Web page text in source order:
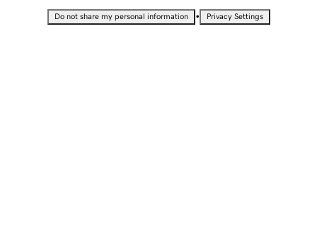
Do not share my personal information • Privacy Settings